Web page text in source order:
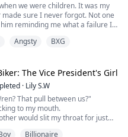
we were children. It was my
sure I never forgot. Not one
reminding me what a failure I
years ago left me with scars on
me to the Bravta, fo...
Angsty BXG
The Vice President's Girl
· Lily S.W
That pull between us?"
to my mouth.
would slit my throat for just
Billionaire